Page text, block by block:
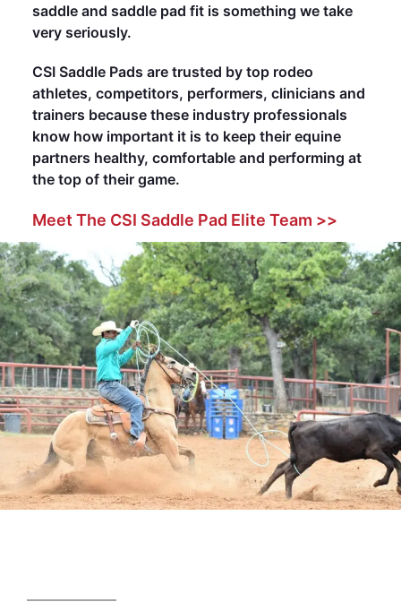
saddle and saddle pad fit is something we take
very seriously.
CSI Saddle Pads are trusted by top rodeo
athletes, competitors, performers, clinicians and
trainers because these industry professionals
know how important it is to keep their equine
partners healthy, comfortable and performing at
the top of their game.
Meet The CSI Saddle Pad Elite Team >>